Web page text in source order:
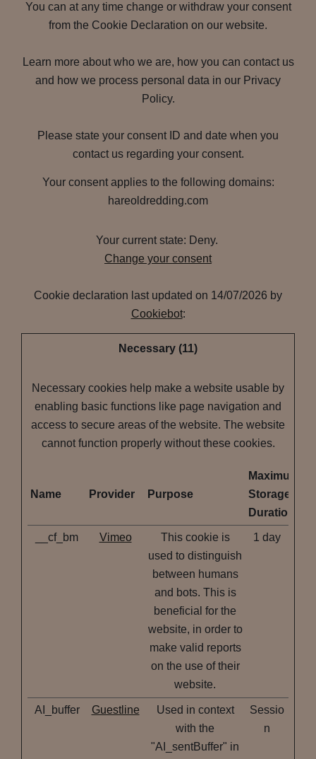
You can at any time change or withdraw your consent
from the Cookie Declaration on our website.
Learn more about who we are, how you can contact us
and how we process personal data in our Privacy
Policy.
Please state your consent ID and date when you
contact us regarding your consent.
Your consent applies to the following domains:
hareoldredding.com
Your current state: Deny.
Change your consent
Cookie declaration last updated on 14/07/2026 by
Cookiebot:
Necessary (11)
Necessary cookies help make a website usable by
enabling basic functions like page navigation and
access to secure areas of the website. The website
cannot function properly without these cookies.
Name Provider Purpose
Maximum
Storage
Duration
__cf_bm Vimeo
This cookie is
used to distinguish
between humans
and bots. This is
beneficial for the
website, in order to
make valid reports
on the use of their
website.
1 day
AI_buffer Guestline
Used in context
with the
"AI_sentBuffer" in
Sessio
n